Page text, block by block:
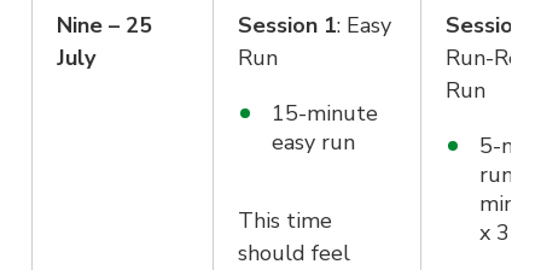
Nine – 25
July
Session 1: Easy
Run
15-minute
easy run
This time
should feel
Session
Run-
Run
5-
run +
x 3